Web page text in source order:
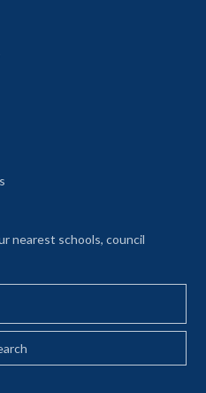
(opens in a new tab)
nearest schools, council